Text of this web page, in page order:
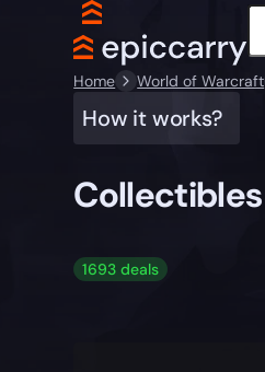
Home World of Warcraft
How it works?
Collectibles
1693 deals